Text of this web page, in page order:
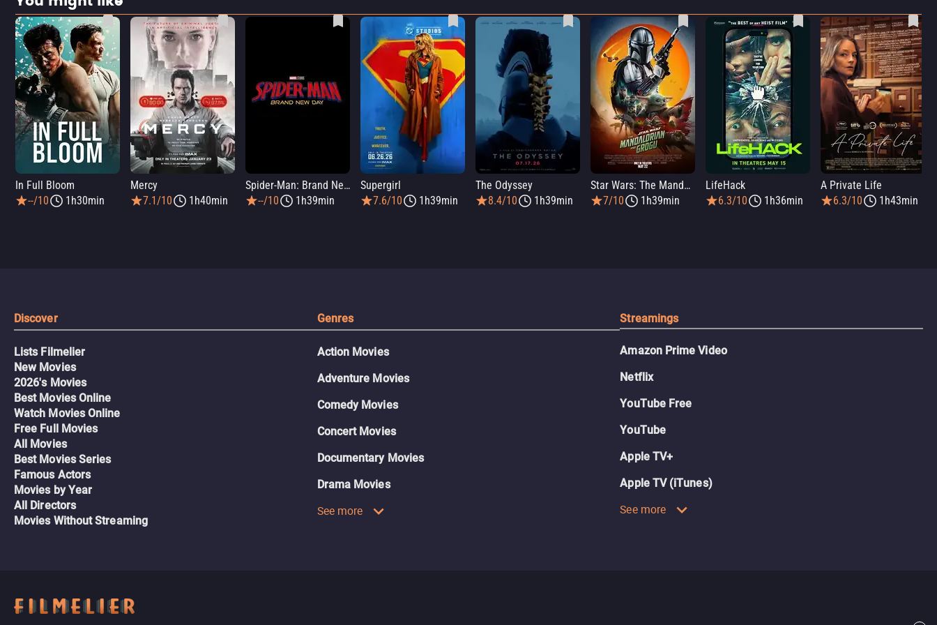
In Full Bloom
--/10
1h30min
Mercy
7.1/10
1h40min
Spider-Man: Brand New Day
--/10
1h39min
Supergirl
7.6/10
1h39min
The Odyssey
8.4/10
1h39min
Star Wars: The Mandalorian and Grogu
7/10
1h39min
LifeHack
6.3/10
1h36min
A Private Life
6.3/10
1h43min
Discover
Lists Filmelier
New Movies
2026's Movies
Best Movies Online
Watch Movies Online
Free Full Movies
All Movies
Best Movies Series
Famous Actors
Movies by Year
All Directors
Movies Without Streaming
Genres
Action Movies
Adventure Movies
Comedy Movies
Concert Movies
Documentary Movies
Drama Movies
See more
Streamings
Amazon Prime Video
Netflix
YouTube Free
YouTube
Apple TV+
Apple TV (iTunes)
See more